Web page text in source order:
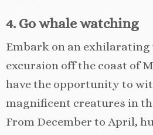
4. Go whale watching
Embark on an
excursion off the coast of
have the opportunity to
magnificent creatures in
From December to April,